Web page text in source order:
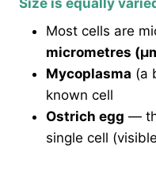
Size is equally
Most cells are
micrometres
Mycoplasma (a
known cell
Ostrich egg —
single cell